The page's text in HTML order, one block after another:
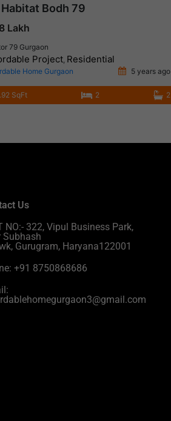
Bodh 79
Lakh
79 Gurgaon
Project, Residential
Home Gurgaon 5 years ago
SqFt 2 2
Us
NO:- 322, Vipul Business Park,
Subhash
Gurugram, Haryana122001
+91 8750868686